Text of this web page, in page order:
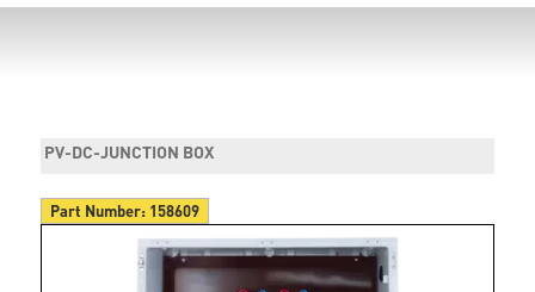
PV-DC-JUNCTION BOX
Part Number: 158609